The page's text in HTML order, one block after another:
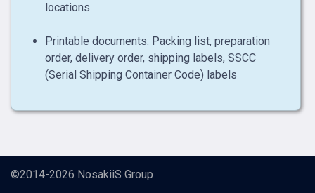
locations
Printable documents: Packing list, preparation
order, delivery order, shipping labels, SSCC
(Serial Shipping Container Code) labels
©2014-2026 NosakiiS Group